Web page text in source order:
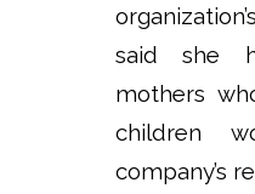
said she
mothers
children
company’s